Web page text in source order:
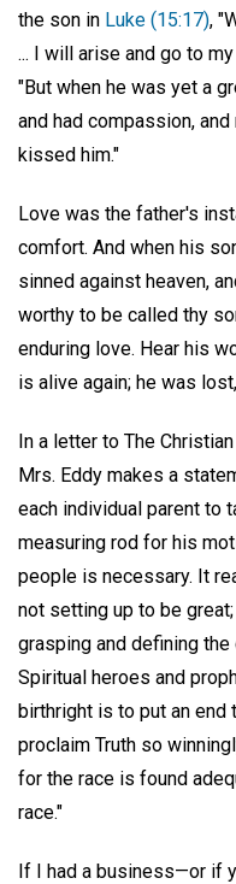
the son in Luke (15:17),
... I will arise and go to
"But when he was yet a
and had compassion,
kissed him."
Love was the father's
comfort. And when his
sinned against heaven,
worthy to be called thy
enduring love. Hear his
is alive again; he was
In a letter to The
Mrs. Eddy makes a
each individual parent to
measuring rod for his
people is necessary. It
not setting up to be
grasping and defining
Spiritual heroes and
birthright is to put an
proclaim Truth so
for the race is found
race."
If I had a business—or if